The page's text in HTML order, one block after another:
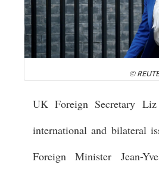
©
UK Foreign Secretary Liz
international and bilateral
Foreign Minister Jean-